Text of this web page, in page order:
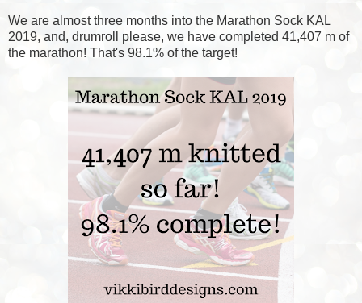
We are almost three months into the Marathon Sock KAL
2019, and, drumroll please, we have completed 41,407 m of
the marathon! That's 98.1% of the target!